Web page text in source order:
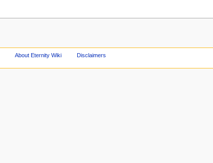
About Eternity Wiki Disclaimers